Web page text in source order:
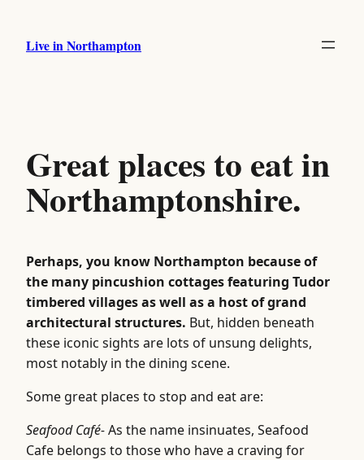
content
Live in Northampton
Great places to eat in
Northamptonshire.
Perhaps, you know Northampton because of
the many pincushion cottages featuring Tudor
timbered villages as well as a host of grand
architectural structures. But, hidden beneath
these iconic sights are lots of unsung delights,
most notably in the dining scene.
Some great places to stop and eat are:
Seafood Café-As the name insinuates, Seafood
Cafe belongs to those who have a craving for